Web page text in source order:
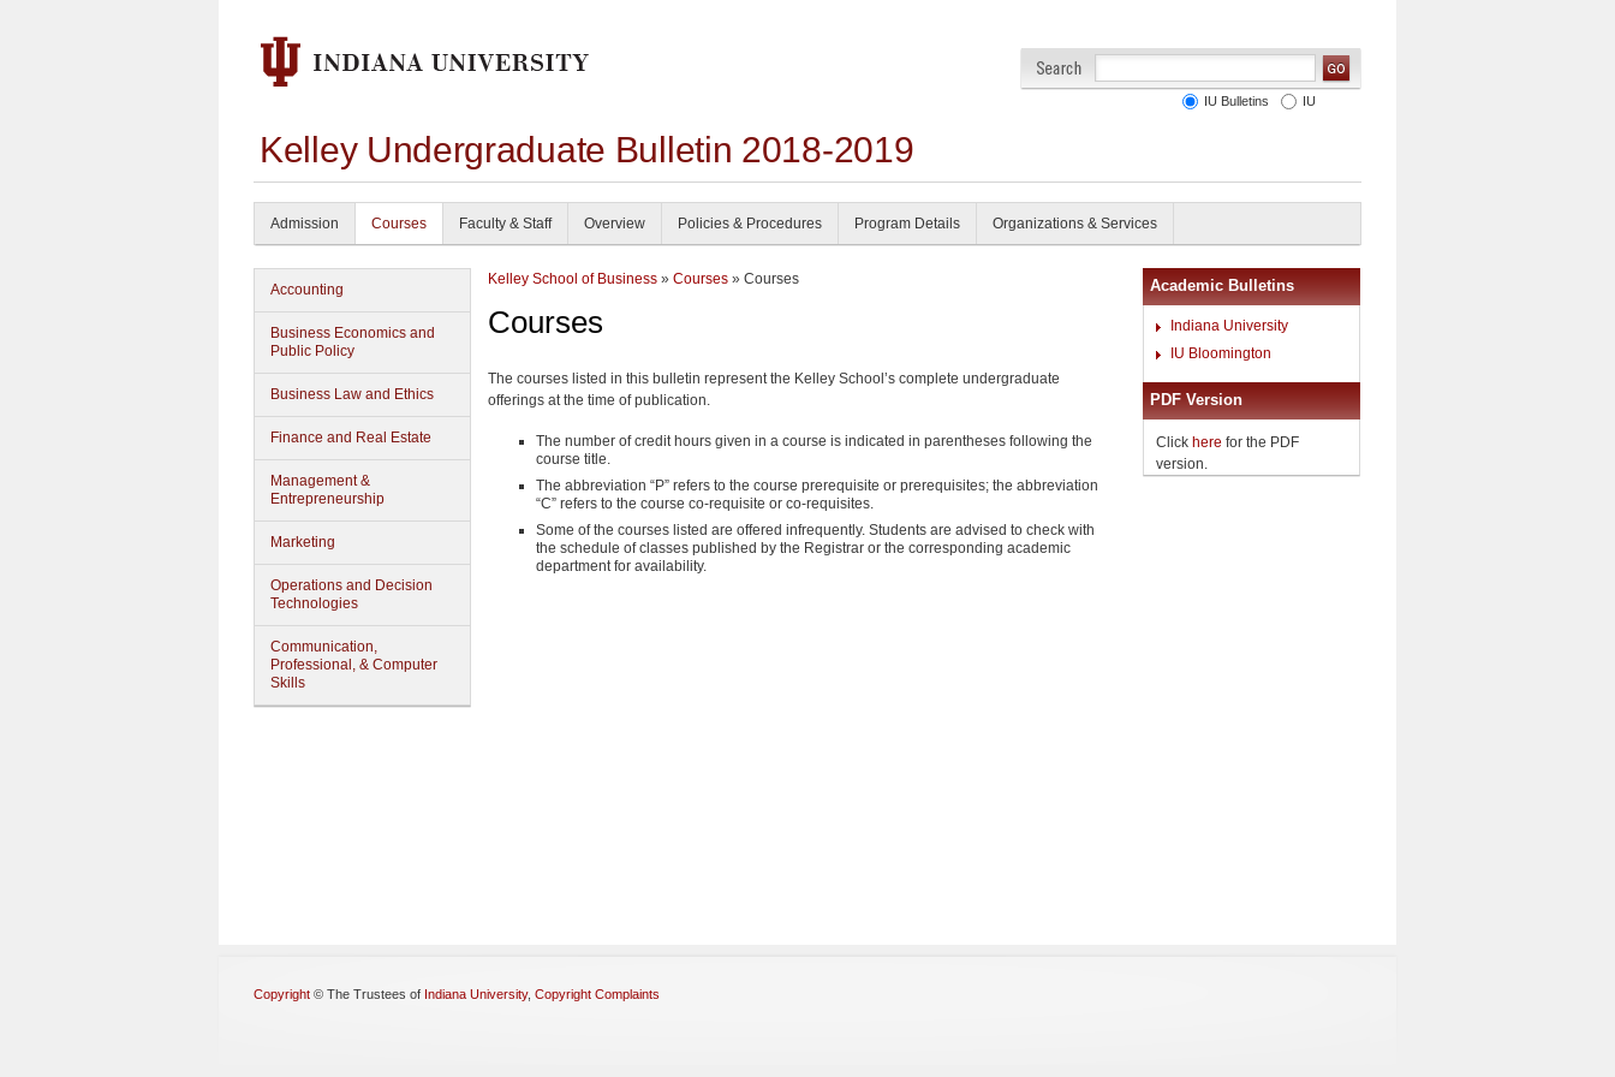
Kelley Undergraduate Bulletin 2018-2019
IU Bulletins IU
Admission Courses Faculty & Staff Overview Policies & Procedures Program Details Organizations & Services
Accounting
Business Economics and
Public Policy
Business Law and Ethics
Finance and Real Estate
Management &
Entrepreneurship
Marketing
Operations and Decision
Technologies
Communication,
Professional, & Computer
Skills
Kelley School of Business » Courses » Courses
Courses
The courses listed in this bulletin represent the Kelley School’s complete undergraduate
offerings at the time of publication.
The number of credit hours given in a course is indicated in parentheses following the
course title.
The abbreviation “P” refers to the course prerequisite or prerequisites; the abbreviation
“C” refers to the course co-requisite or co-requisites.
Some of the courses listed are offered infrequently. Students are advised to check with
the schedule of classes published by the Registrar or the corresponding academic
department for availability.
Academic Bulletins
Indiana University
IU Bloomington
PDF Version
Click here for the PDF
version.
Copyright © The Trustees of Indiana University, Copyright Complaints